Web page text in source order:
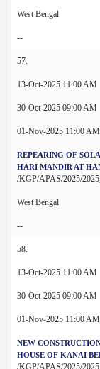
West Bengal
--
57.
13-Oct-2025 11:00 AM
30-Oct-2025 09:00 AM
01-Nov-2025 11:00 AM
REPEARING OF
HARI MANDIR AT
/KGP/APAS/2025/
West Bengal
--
58.
13-Oct-2025 11:00 AM
30-Oct-2025 09:00 AM
01-Nov-2025 11:00 AM
NEW
HOUSE OF KANAI
/KGP/APAS/2025/